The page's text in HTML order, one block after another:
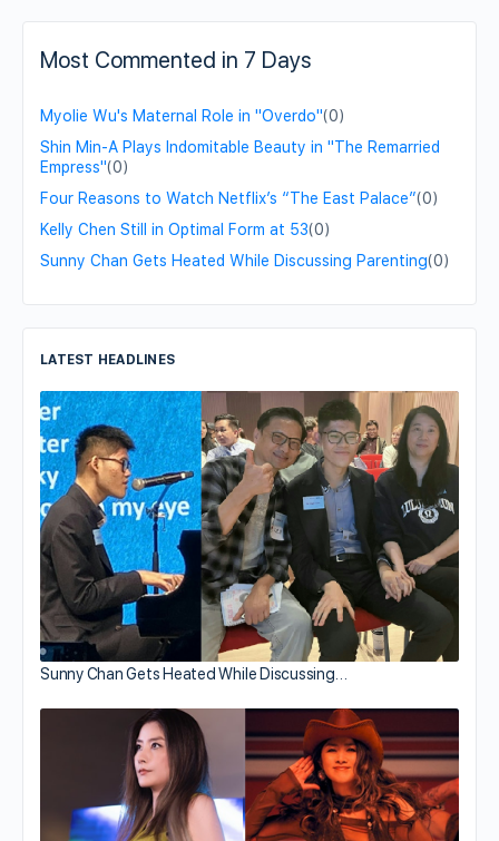
Most Commented in 7 Days
Myolie Wu's Maternal Role in "Overdo"(0)
Shin Min-A Plays Indomitable Beauty in "The Remarried
Empress"(0)
Four Reasons to Watch Netflix’s “The East Palace”(0)
Kelly Chen Still in Optimal Form at 53(0)
Sunny Chan Gets Heated While Discussing Parenting(0)
LATEST HEADLINES
Sunny Chan Gets Heated While Discussing…